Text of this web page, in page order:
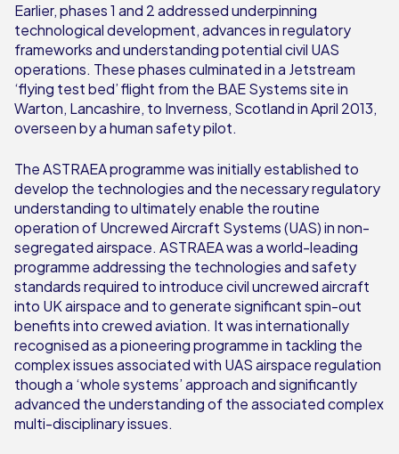
Earlier, phases 1 and 2 addressed underpinning
technological development, advances in regulatory
frameworks and understanding potential civil UAS
operations. These phases culminated in a Jetstream
‘flying test bed’ flight from the BAE Systems site in
Warton, Lancashire, to Inverness, Scotland in April 2013,
overseen by a human safety pilot.
The ASTRAEA programme was initially established to
develop the technologies and the necessary regulatory
understanding to ultimately enable the routine
operation of Uncrewed Aircraft Systems (UAS) in non-
segregated airspace. ASTRAEA was a world-leading
programme addressing the technologies and safety
standards required to introduce civil uncrewed aircraft
into UK airspace and to generate significant spin-out
benefits into crewed aviation. It was internationally
recognised as a pioneering programme in tackling the
complex issues associated with UAS airspace regulation
though a ‘whole systems’ approach and significantly
advanced the understanding of the associated complex
multi-disciplinary issues.